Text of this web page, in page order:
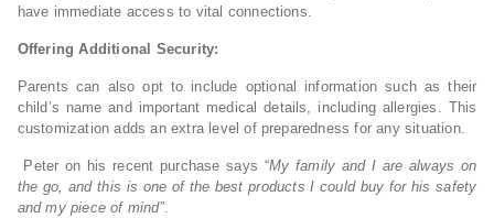
have immediate access to vital connections.
Offering Additional Security:
Parents can also opt to include optional information such as their
child’s name and important medical details, including allergies. This
customization adds an extra level of preparedness for any situation.
Peter on his recent purchase says “My family and I are always on
the go, and this is one of the best products I could buy for his safety
and my piece of mind”.